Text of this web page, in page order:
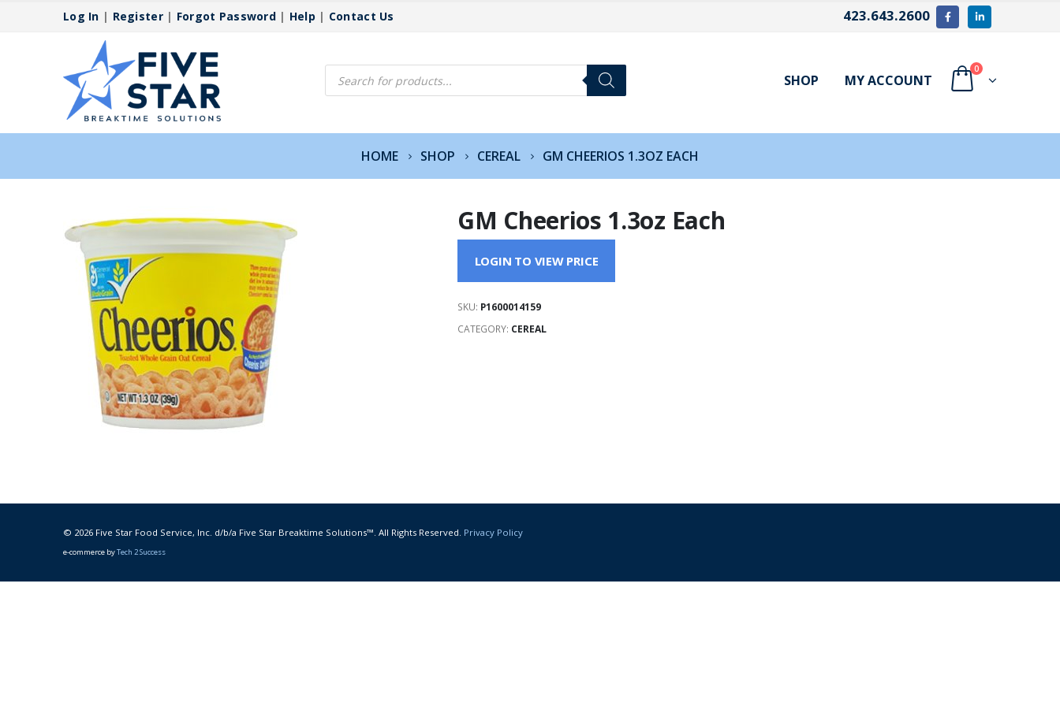
Log In | Register| Forgot Password| Help | Contact Us 423.643.2600
Products
search SHOP MY ACCOUNT
0
HOME SHOP CEREAL GM CHEERIOS 1.3OZ EACH
GM Cheerios 1.3oz Each
LOGIN TO VIEW PRICE
SKU: P1600014159
CATEGORY: CEREAL
© 2026 Five Star Food Service, Inc. d/b/a Five Star Breaktime Solutions™. All Rights Reserved. Privacy Policy
e-commerce byTech 2 Success